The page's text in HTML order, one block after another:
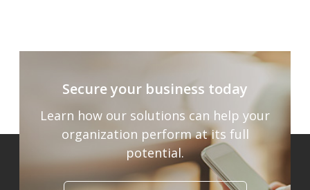
Secure your business today
Learn how our solutions can help your
organization perform at its full
potential.